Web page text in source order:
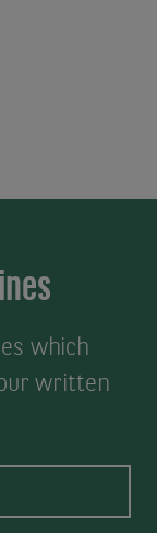
which
written